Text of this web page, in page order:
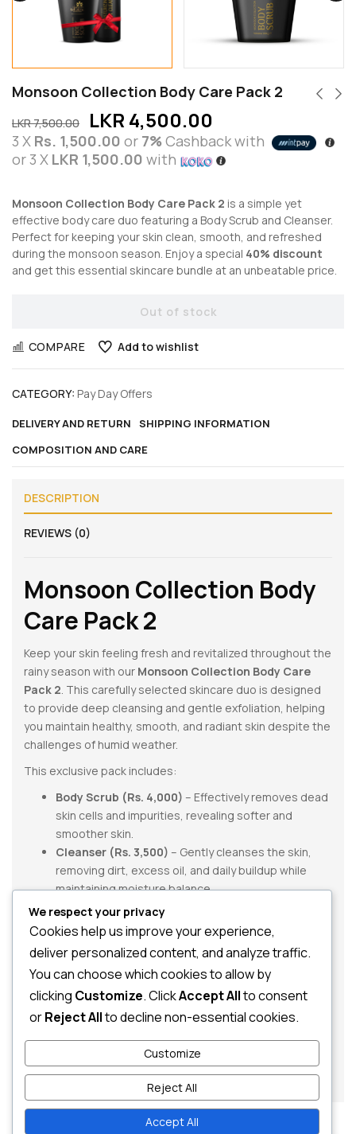
Monsoon Collection Body Care Pack 2
LKR7,500.00 LKR 4,500.00
3 X Rs. 1,500.00 or 7%Cashback with
or 3 X LKR 1,500.00 with
Monsoon Collection Body Care Pack 2 is a simple yet
effective body care duo featuring a Body Scrub and Cleanser.
Perfect for keeping your skin clean, smooth, and refreshed
during the monsoon season. Enjoy a special 40% discount
and get this essential skincare bundle at an unbeatable price.
Out of stock
COMPARE Add to wishlist
CATEGORY: Pay Day Offers
DELIVERY AND RETURN
SHIPPING INFORMATION
COMPOSITION AND CARE
DESCRIPTION
REVIEWS (0)
Monsoon Collection Body
Care Pack 2
Keep your skin feeling fresh and revitalized throughout the
rainy season with our Monsoon Collection Body Care
Pack 2 . This carefully selected skincare duo is designed
to provide deep cleansing and gentle exfoliation, helping
you maintain healthy, smooth, and radiant skin despite the
challenges of humid weather.
This exclusive pack includes:
Body Scrub (Rs. 4,000) – Effectively removes dead
skin cells and impurities, revealing softer and
smoother skin.
Cleanser (Rs. 3,500) – Gently cleanses the skin,
removing dirt, excess oil, and daily buildup while
maintaining moisture balance.
Product Total:Rs. 7,500
Special Offer:40% OFF
You Save:Rs. 3,000
Offer Price:Rs. 4,500
Ideal for anyone looking for a simple and effective body
care routine, theMonsoon Collection Body Care Pack 2
advantage of this limited-time monsoon offer and enjoy
healthier-looking skin at exceptional value.
We respect your privacy
Cookies help us improve your experience,
deliver personalized content, and analyze traffic.
You can choose which cookies to allow by
clicking Customize. ClickAccept Allto consent
orReject Allto decline non-essential cookies.
Customize
Reject All
Accept All